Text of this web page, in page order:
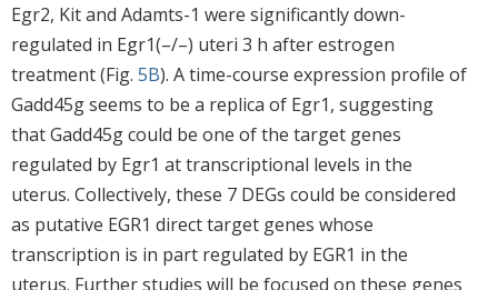
Egr2, Kit and Adamts-1 were significantly down-
regulated in Egr1(–/–) uteri 3 h after estrogen
treatment (Fig. 5B). A time-course expression profile of
Gadd45g seems to be a replica of Egr1, suggesting
that Gadd45g could be one of the target genes
regulated by Egr1 at transcriptional levels in the
uterus. Collectively, these 7 DEGs could be considered
as putative EGR1 direct target genes whose
transcription is in part regulated by EGR1 in the
uterus. Further studies will be focused on these genes